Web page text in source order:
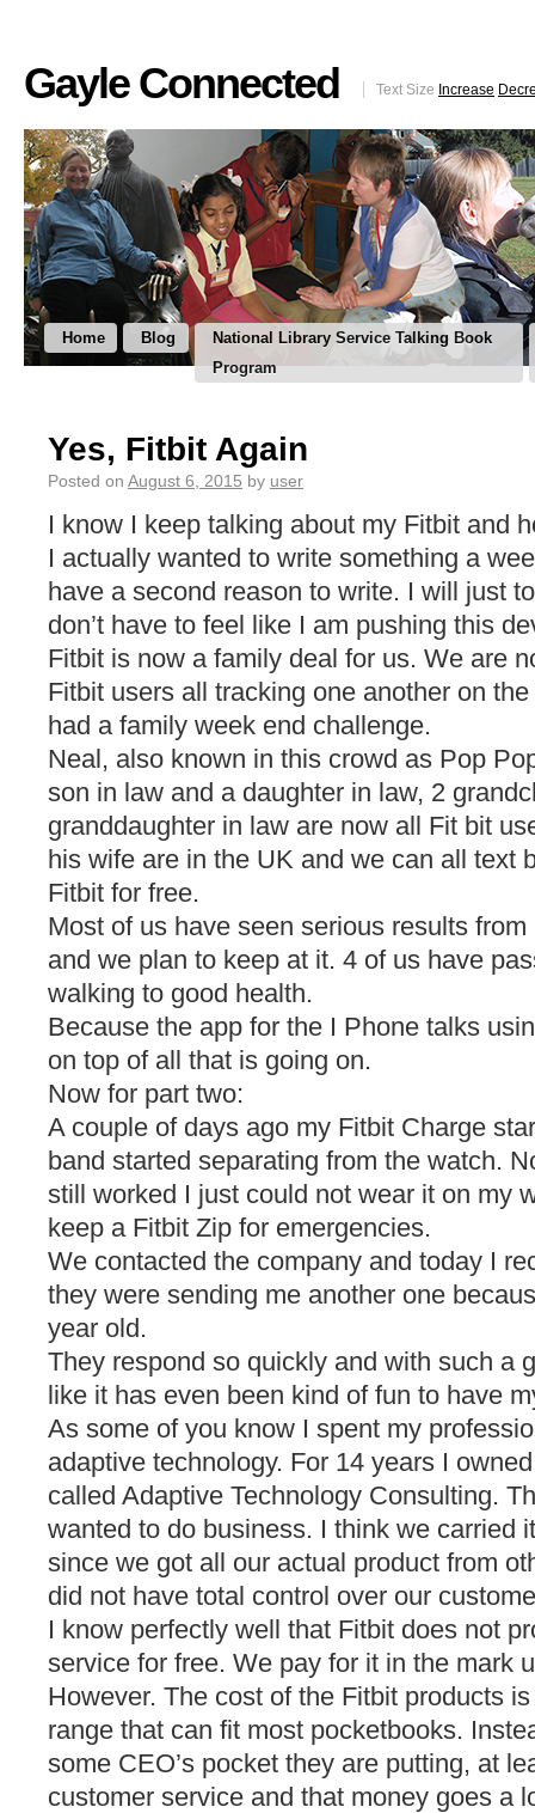
Gayle Connected Text Size Increase
Home Blog
National Library Service Talking Book
Program
Yes, Fitbit Again
Posted on August 6, 2015 by user
I know I keep talking about my Fitbit and
I actually wanted to write something a
have a second reason to write. I will just
don’t have to feel like I am pushing this
Fitbit is now a family deal for us. We are
Fitbit users all tracking one another on
had a family week end challenge.
Neal, also known in this crowd as Pop
son in law and a daughter in law, 2
granddaughter in law are now all Fit bit
his wife are in the UK and we can all text
Fitbit for free.
Most of us have seen serious results
and we plan to keep at it. 4 of us have
walking to good health.
Because the app for the I Phone talks
on top of all that is going on.
Now for part two:
A couple of days ago my Fitbit Charge
band started separating from the watch.
still worked I just could not wear it on my
keep a Fitbit Zip for emergencies.
We contacted the company and today I
they were sending me another one
year old.
They respond so quickly and with such a
like it has even been kind of fun to have
As some of you know I spent my
adaptive technology. For 14 years I
called Adaptive Technology Consulting.
wanted to do business. I think we carried
since we got all our actual product from
did not have total control over our
I know perfectly well that Fitbit does not
service for free. We pay for it in the mark
However. The cost of the Fitbit products
range that can fit most pocketbooks.
some CEO’s pocket they are putting, at
customer service and that money goes a